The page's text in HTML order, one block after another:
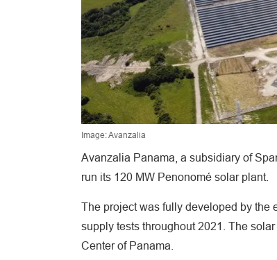
Image: Avanzalia
Avanzalia Panama, a subsidiary of
run its 120 MW Penonomé solar plant.
The project was fully developed by the
supply tests throughout 2021. The
Center of Panama.